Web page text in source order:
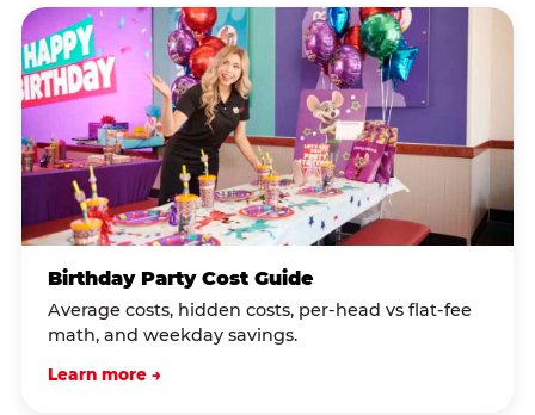
Birthday Party Cost Guide
Average costs, hidden costs, per-head vs flat-fee
math, and weekday savings.
Learn more →